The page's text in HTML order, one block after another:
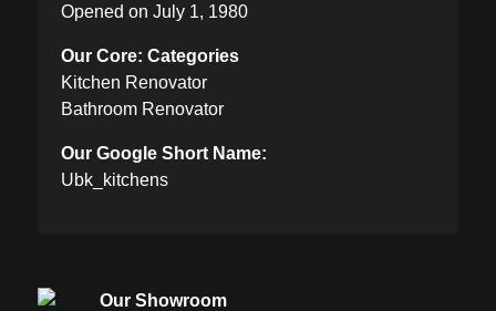
Opened on July 1, 1980
Our Core: Categories
Kitchen Renovator
Bathroom Renovator
Our Google Short Name:
Ubk_kitchens
Our Showroom